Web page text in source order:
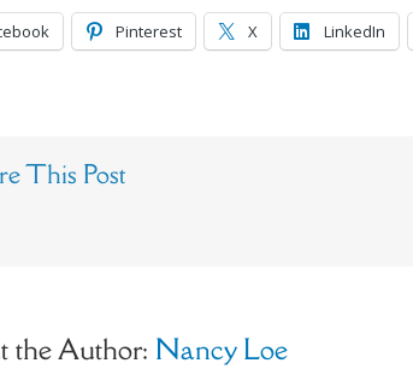
Pinterest X LinkedIn
This Post
the Author: Nancy Loe